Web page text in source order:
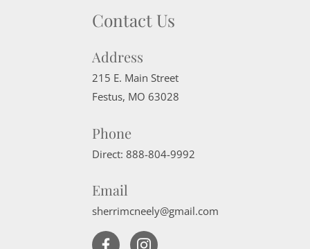
Contact Us
Address
215 E. Main Street
Festus, MO 63028
Phone
Direct: 888-804-9992
Email
sherrimcneely@gmail.com